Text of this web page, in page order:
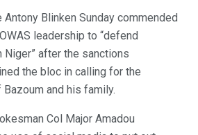
Blinken Sunday commended
leadership to “defend
after the sanctions
the bloc in calling for the
and his family.
Col Major Amadou